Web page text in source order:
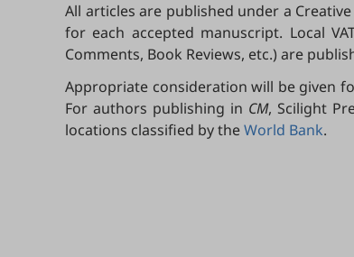
All articles are published under a
for each accepted manuscript. Local
Comments, Book Reviews, etc.) are
Appropriate consideration will be given
For authors publishing in CM, Scilight
locations classified by theWorld Bank.